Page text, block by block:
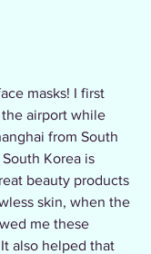
airport while
from South
Korea is
beauty products
skin, when the
me these
also helped that